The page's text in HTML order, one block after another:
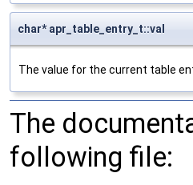
char* apr_table_entry_t::val
The value for the current table
The
following file: